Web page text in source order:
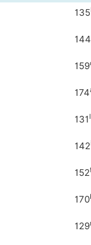
135
159
174
131 l
142
152
170
129